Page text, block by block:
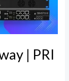
| PRI